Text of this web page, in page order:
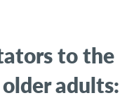
to the
adults: